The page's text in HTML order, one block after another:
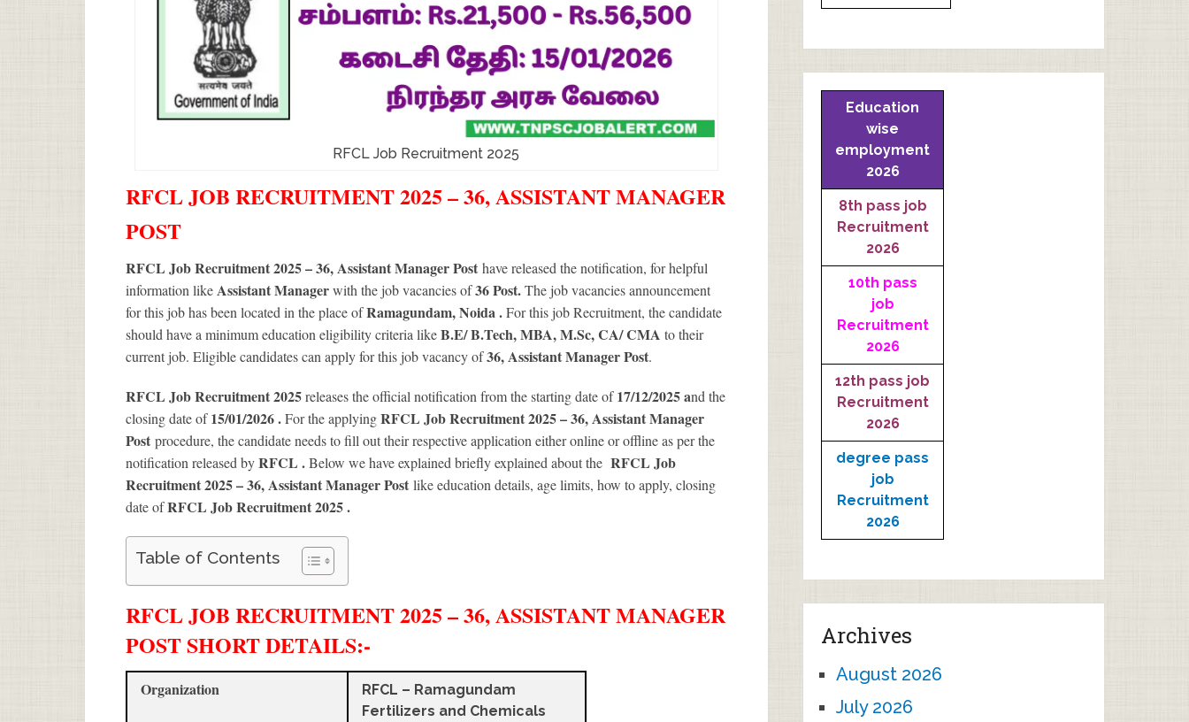
RFCL Job Recruitment 2025
RFCL JOB RECRUITMENT 2025 – 36, ASSISTANT MANAGER
POST
RFCL Job Recruitment 2025 – 36, Assistant Manager Post have released the notification, for helpful
information likeAssistant Managerwith the job vacancies of36Post.The job vacancies announcement
for this job has been located in the place ofRamagundam, Noida .For this job Recruitment, the candidate
should have a minimum education eligibility criteria likeB.E/ B.Tech, MBA, M.Sc, CA/ CMA to their
current job. Eligible candidates can apply for this job vacancy of36, Assistant Manager Post.
RFCL Job Recruitment 2025releases the official notification from the starting date of17/12/2025 and the
closing date of15/01/2026 .For the applyingRFCL Job Recruitment 2025 – 36, Assistant Manager
Post procedure, the candidate needs to fill out their respective application either online or offline as per the
notification released byRFCL .Below we have explained briefly explained about the RFCL Job
Recruitment 2025 – 36, Assistant Manager Post like education details, age limits, how to apply, closing
date ofRFCL Job Recruitment 2025.
Table of Contents
RFCL JOB RECRUITMENT 2025 – 36, ASSISTANT MANAGER
POST SHORT DETAILS:-
Organization
RFCL – Ramagundam
Fertilizers and Chemicals
Education
wise
employment
2026
8th pass job
Recruitment
2026
10th pass
job
Recruitment
2026
12th pass job
Recruitment
2026
degree pass
job
Recruitment
2026
Archives
August 2026
July 2026